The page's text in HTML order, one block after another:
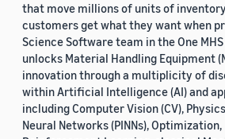
that move millions of units of
customers get what they want when
Science Software team in the One
unlocks Material Handling Equipment
innovation through a multiplicity of
within Artificial Intelligence (AI) and
including Computer Vision (CV),
Neural Networks (PINNs), Optimization,